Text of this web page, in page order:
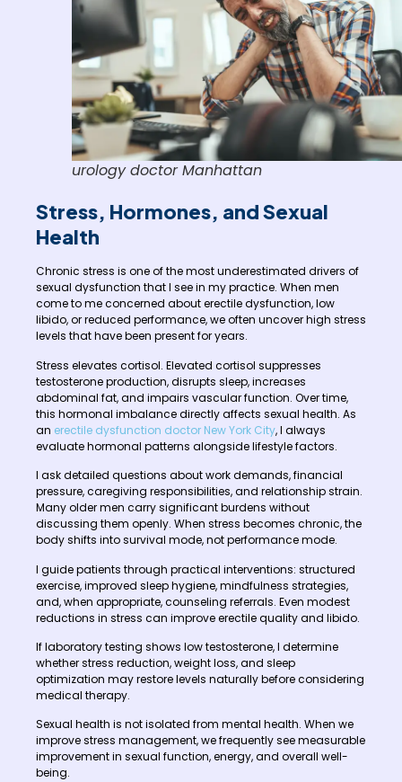
urology doctor Manhattan
Stress, Hormones, and Sexual
Health
Chronic stress is one of the most underestimated drivers of
sexual dysfunction that I see in my practice. When men
come to me concerned about erectile dysfunction, low
libido, or reduced performance, we often uncover high stress
levels that have been present for years.
Stress elevates cortisol. Elevated cortisol suppresses
testosterone production, disrupts sleep, increases
abdominal fat, and impairs vascular function. Over time,
this hormonal imbalance directly affects sexual health. As
an erectile dysfunction doctor New York City, I always
evaluate hormonal patterns alongside lifestyle factors.
I ask detailed questions about work demands, financial
pressure, caregiving responsibilities, and relationship strain.
Many older men carry significant burdens without
discussing them openly. When stress becomes chronic, the
body shifts into survival mode, not performance mode.
I guide patients through practical interventions: structured
exercise, improved sleep hygiene, mindfulness strategies,
and, when appropriate, counseling referrals. Even modest
reductions in stress can improve erectile quality and libido.
If laboratory testing shows low testosterone, I determine
whether stress reduction, weight loss, and sleep
optimization may restore levels naturally before considering
medical therapy.
Sexual health is not isolated from mental health. When we
improve stress management, we frequently see measurable
improvement in sexual function, energy, and overall well-
being.